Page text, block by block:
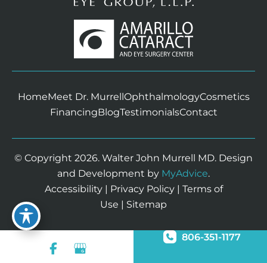
HomeMeet Dr. MurrellOphthalmologyCosmetics
FinancingBlogTestimonialsContact
© Copyright 2026. Walter John Murrell MD. Design
and Development by MyAdvice.
Accessibility| Privacy Policy| Terms of
Use | Sitemap
806-351-1177